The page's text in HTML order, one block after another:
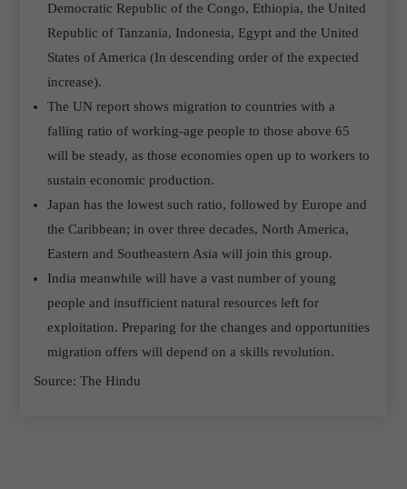
Democratic Republic of the Congo, Ethiopia, the United
Republic of Tanzania, Indonesia, Egypt and the United
States of America (In descending order of the expected
increase).
The UN report shows migration to countries with a
falling ratio of working-age people to those above 65
will be steady, as those economies open up to workers to
sustain economic production.
Japan has the lowest such ratio, followed by Europe and
the Caribbean; in over three decades, North America,
Eastern and Southeastern Asia will join this group.
India meanwhile will have a vast number of young
people and insufficient natural resources left for
exploitation. Preparing for the changes and opportunities
migration offers will depend on a skills revolution.
Source: The Hindu